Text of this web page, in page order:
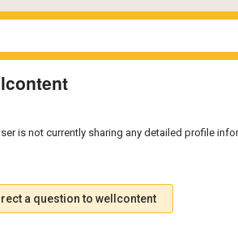
is not currently sharing any detailed profile
a question to wellcontent